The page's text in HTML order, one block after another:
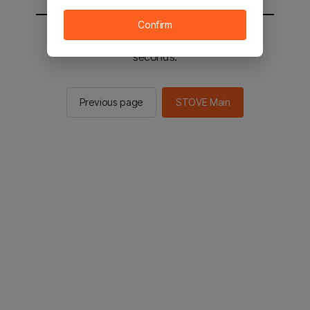
You will be sent to the STOVE main in 2
seconds.
Previous page STOVE Main
Confirm